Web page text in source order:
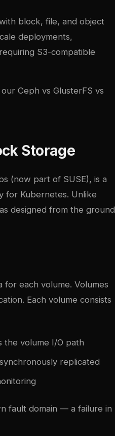
block, file, and object
deployments,
S3-compatible
our Ceph vs GlusterFS vs
Storage
(now part of SUSE), is a
for Kubernetes. Unlike
designed from the ground
each volume. Volumes
Each volume consists
volume I/O path
replicated
fault domain — a failure in